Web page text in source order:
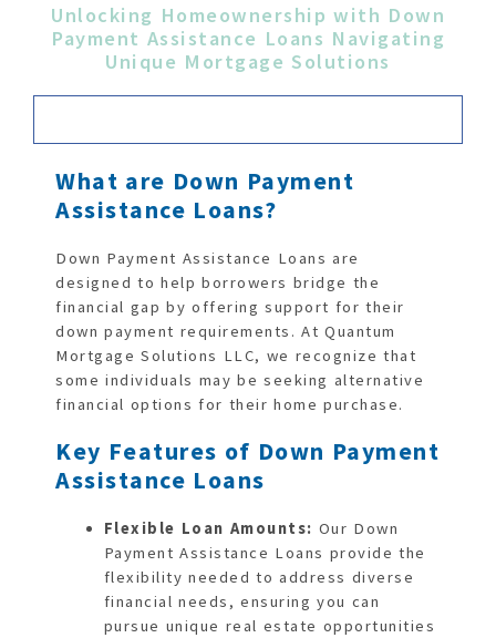
Unlocking Homeownership with Down
Payment Assistance Loans Navigating
Unique Mortgage Solutions
What are Down Payment
Assistance Loans?
Down Payment Assistance Loans are
designed to help borrowers bridge the
financial gap by offering support for their
down payment requirements. At Quantum
Mortgage Solutions LLC, we recognize that
some individuals may be seeking alternative
financial options for their home purchase.
Key Features of Down Payment
Assistance Loans
Flexible Loan Amounts: Our Down
Payment Assistance Loans provide the
flexibility needed to address diverse
financial needs, ensuring you can
pursue unique real estate opportunities